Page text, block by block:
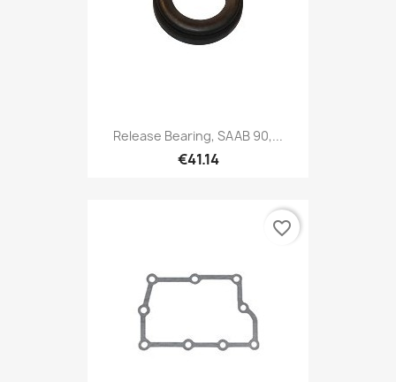
Release Bearing, SAAB 90,...
€41.14
favorite_border